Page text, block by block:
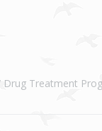
Drug Treatment